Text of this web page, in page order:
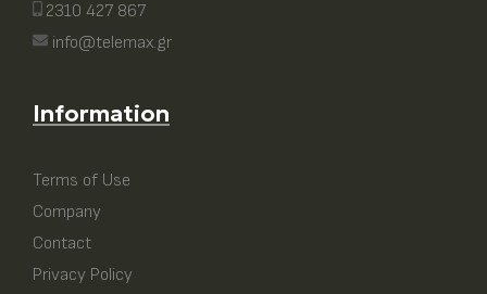
2310 427 867
info@telemax.gr
Information
Terms of Use
Company
Contact
Privacy Policy